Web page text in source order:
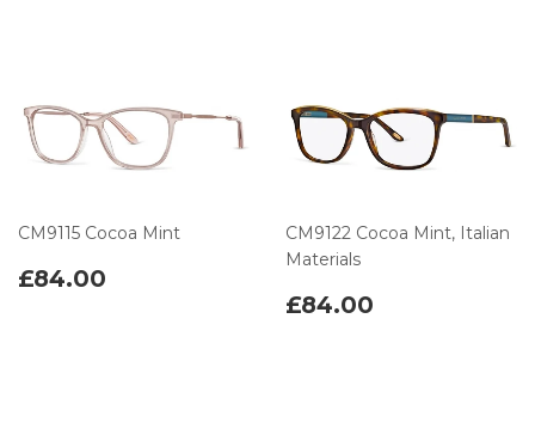
CM9115 Cocoa Mint
£84.00
CM9122 Cocoa Mint, Italian
Materials
£84.00